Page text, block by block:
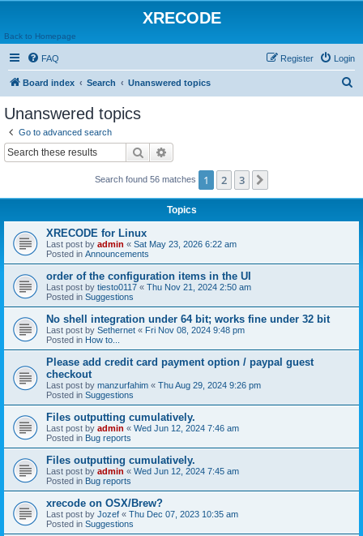
XRECODE
Back to Homepage
FAQ Login
Register
Board index Search Unanswered topics
Unanswered topics
Go to advanced search
Search
Search found 56 matches 1 2 3
Topics
XRECODE for Linux
Last post by admin « Sat May 23, 2026 6:22 am
Posted in Announcements
order of the configuration items in the UI
Last post by tiesto0117 « Thu Nov 21, 2024 2:50 am
Posted in Suggestions
No shell integration under 64 bit; works fine under 32 bit
Last post by Sethernet « Fri Nov 08, 2024 9:48 pm
Posted in How to...
Please add credit card payment option / paypal guest
checkout
Last post by manzurfahim « Thu Aug 29, 2024 9:26 pm
Posted in Suggestions
Files outputting cumulatively.
Last post by admin « Wed Jun 12, 2024 7:46 am
Posted in Bug reports
Files outputting cumulatively.
Last post by admin « Wed Jun 12, 2024 7:45 am
Posted in Bug reports
xrecode on OSX/Brew?
Last post by Jozef « Thu Dec 07, 2023 10:35 am
Posted in Suggestions